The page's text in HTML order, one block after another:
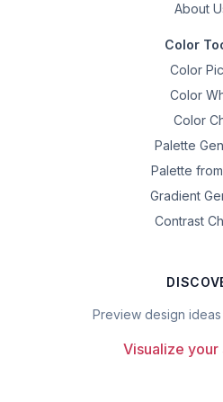
About
Color
Color
Color
Color
Palette
Palette
Gradient
Contrast
Preview design
Visualize your